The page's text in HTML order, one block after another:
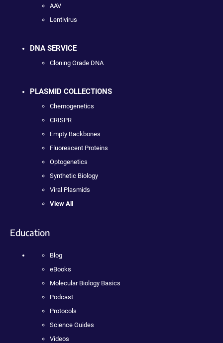
AAV
Lentivirus
DNA SERVICE
Cloning Grade DNA
PLASMID COLLECTIONS
Chemogenetics
CRISPR
Empty Backbones
Fluorescent Proteins
Optogenetics
Synthetic Biology
Viral Plasmids
View All
Education
Blog
eBooks
Molecular Biology Basics
Podcast
Protocols
Science Guides
Videos